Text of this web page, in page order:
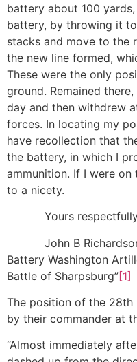
battery about 100
battery, by throwing it
stacks and move to the
the new line formed,
These were the only
ground. Remained
day and then withdrew
forces. In locating my
have recollection that
the battery, in which I
ammunition. If I were
to a nicety.
Yours
John B Richardson,
Battery Washington
Battle of Sharpsburg”[1]
The position of the 28th
by their commander at
“Almost immediately